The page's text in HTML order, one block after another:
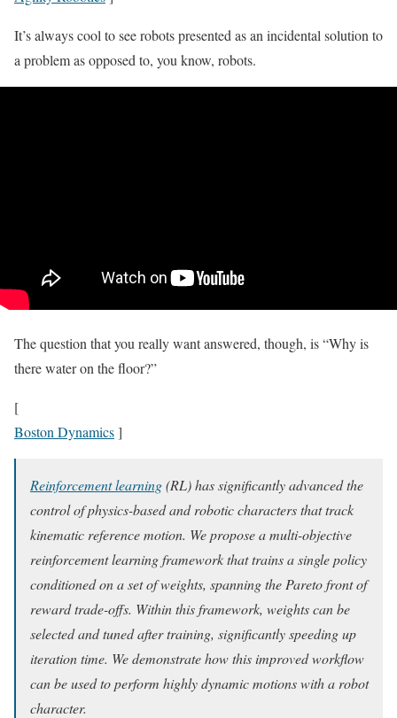
It’s always cool to see robots presented as an incidental solution to
a problem as opposed to, you know, robots.
The question that you really want answered, though, is “Why is
there water on the floor?”
[
Boston Dynamics]
Reinforcement learning(RL) has significantly advanced the
control of physics-based and robotic characters that track
kinematic reference motion. We propose a multi-objective
reinforcement learning framework that trains a single policy
conditioned on a set of weights, spanning the Pareto front of
reward trade-offs. Within this framework, weights can be
selected and tuned after training, significantly speeding up
iteration time. We demonstrate how this improved workflow
can be used to perform highly dynamic motions with a robot
character.